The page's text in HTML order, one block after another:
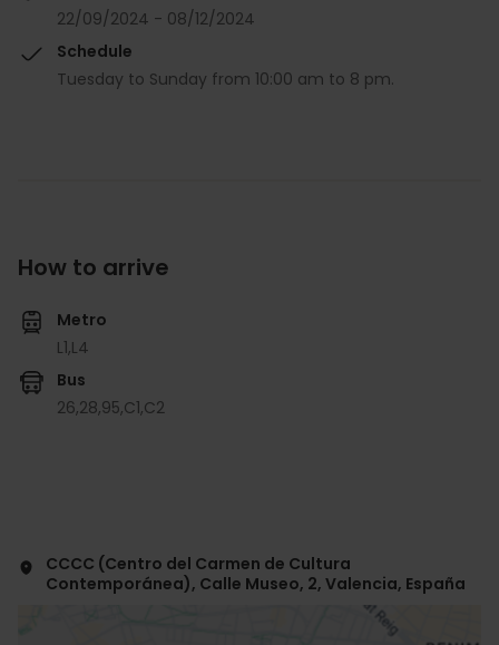
22/09/2024 - 08/12/2024
Schedule
Tuesday to Sunday from 10:00 am to 8 pm.
How to arrive
Metro
L1,L4
Bus
26,28,95,C1,C2
CCCC (Centro del Carmen de Cultura
Contemporánea), Calle Museo, 2, Valencia, España